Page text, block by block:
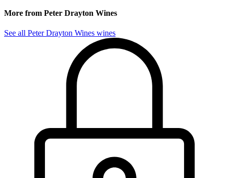
More from Peter Drayton Wines
See all Peter Drayton Wines wines